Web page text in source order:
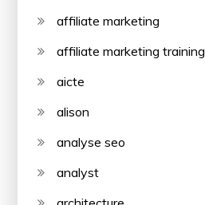
affiliate marketing
affiliate marketing training
aicte
alison
analyse seo
analyst